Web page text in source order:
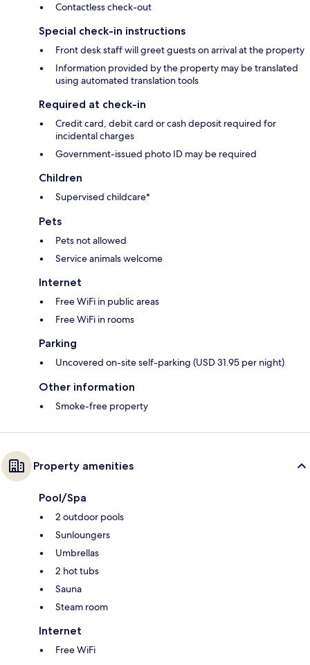
Contactless check-out
Special check-in instructions
Front desk staff will greet guests on arrival at the property
Information provided by the property may be translated
using automated translation tools
Required at check-in
Credit card, debit card or cash deposit required for
incidental charges
Government-issued photo ID may be required
Children
Supervised childcare*
Pets
Pets not allowed
Service animals welcome
Internet
Free WiFi in public areas
Free WiFi in rooms
Parking
Uncovered on-site self-parking (USD 31.95 per night)
Other information
Smoke-free property
Property amenities
Pool/Spa
2 outdoor pools
Sunloungers
Umbrellas
2 hot tubs
Sauna
Steam room
Internet
Free WiFi